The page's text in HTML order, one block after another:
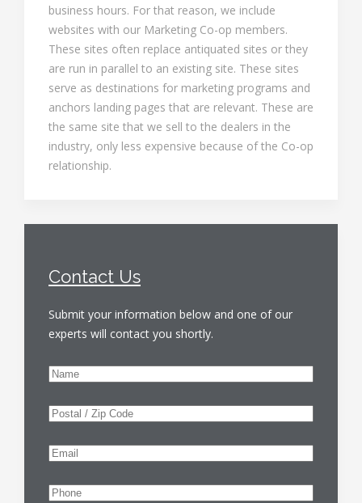
business hours. For that reason, we include
websites with our Marketing Co-op members.
These sites often replace antiquated sites or they
are run in parallel to an existing site. These sites
serve as destinations for marketing programs and
anchors landing pages that are relevant. These are
the same site that we sell to the dealers in the
industry, only less expensive because of the Co-op
relationship.
Contact Us
Submit your information below and one of our
experts will contact you shortly.